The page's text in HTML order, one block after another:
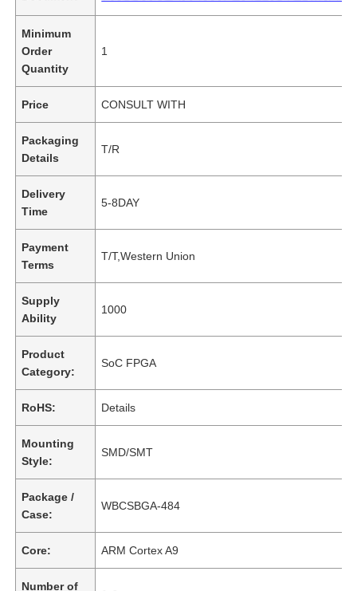
Minimum
Order
Quantity
1
Price CONSULT WITH
Packaging
Details
T/R
Delivery
Time
5-8DAY
Payment
Terms
T/T,Western Union
Supply
Ability
1000
Product
Category:
SoC FPGA
RoHS: Details
Mounting
Style:
SMD/SMT
Package /
Case:
WBCSBGA-484
Core: ARM Cortex A9
Number of